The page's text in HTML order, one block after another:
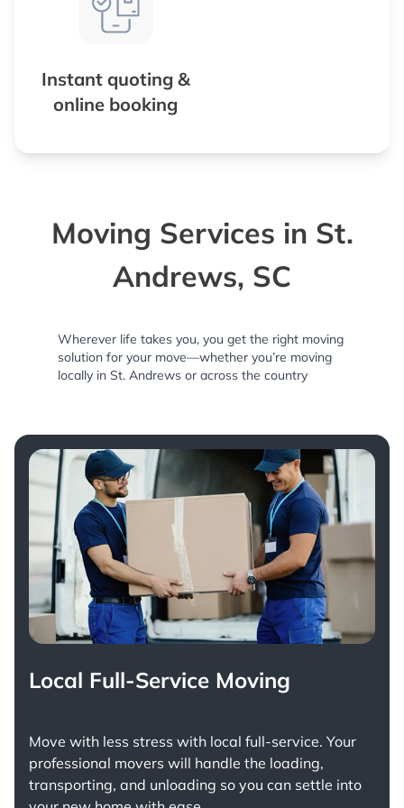
Instant quoting &
online booking
Moving Services in St.
Andrews, SC
Wherever life takes you, you get the right moving
solution for your move—whether you’re moving
locally in St. Andrews or across the country
Local Full-Service Moving
Move with less stress with local full-service. Your
professional movers will handle the loading,
transporting, and unloading so you can settle into